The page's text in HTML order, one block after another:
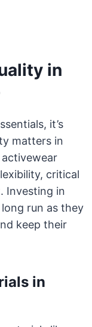
in
it’s
matters in
activewear
critical
Investing in
run as they
keep their
in